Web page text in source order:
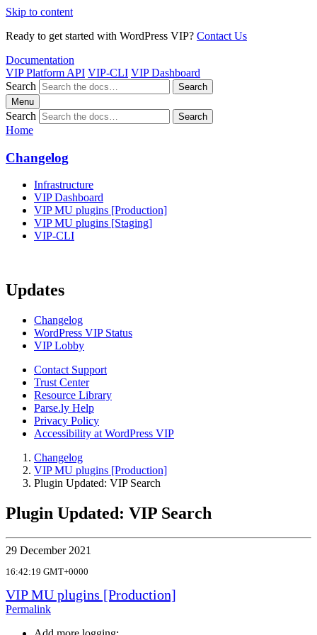
Skip to content
Ready to get started with WordPress VIP? Contact Us
Documentation
VIP Platform API VIP-CLI VIP Dashboard
Search
Search
Menu
Search Search
Home
Changelog
Infrastructure
VIP Dashboard
VIP MU plugins [Production]
VIP MU plugins [Staging]
VIP-CLI
Updates
Changelog
WordPress VIP Status
VIP Lobby
Contact Support
Trust Center
Resource Library
Parse.ly Help
Privacy Policy
Accessibility at WordPress VIP
Changelog
VIP MU plugins [Production]
Plugin Updated: VIP Search
Plugin Updated: VIP Search
29 December 2021
16:42:19 GMT+0000
VIP MU plugins [Production]
Permalink